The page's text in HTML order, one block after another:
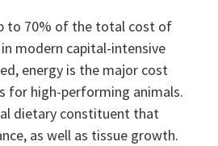
to 70% of the total cost of
modern capital-intensive
energy is the major cost
for high-performing animals.
dietary constituent that
as well as tissue growth.